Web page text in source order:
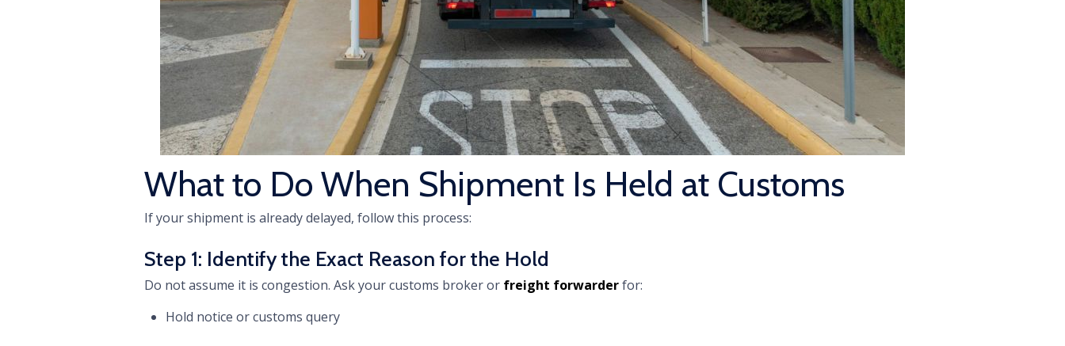
What to Do When Shipment Is Held at Customs
If your shipment is already delayed, follow this process:
Step 1: Identify the Exact Reason for the Hold
Do not assume it is congestion. Ask your customs broker or freight forwarderfor:
Hold notice or customs query